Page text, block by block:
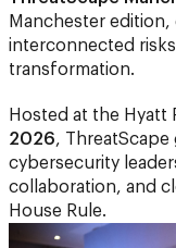
Manchester
interconnected
transformation.
Hosted at the Hyatt
2026, ThreatScape
cybersecurity
collaboration, and
House Rule.